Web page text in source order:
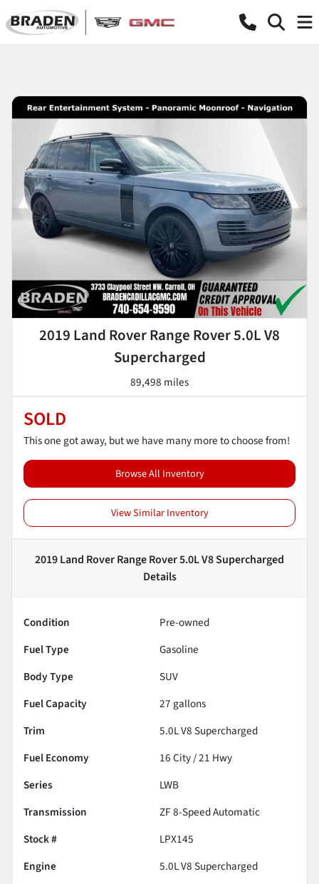
2019 Land Rover Range Rover 5.0L V8
Supercharged
89,498 miles
SOLD
This one got away, but we have many more to choose from!
Browse All Inventory
View Similar Inventory
2019 Land Rover Range Rover 5.0L V8 Supercharged
Details
Condition
Pre-owned
Fuel Type
Gasoline
Body Type
SUV
Fuel Capacity
27 gallons
Trim
5.0L V8 Supercharged
Fuel Economy
16City /21 Hwy
Series
LWB
Transmission
ZF 8-Speed Automatic
Stock #
LPX145
Engine
5.0L V8 Supercharged